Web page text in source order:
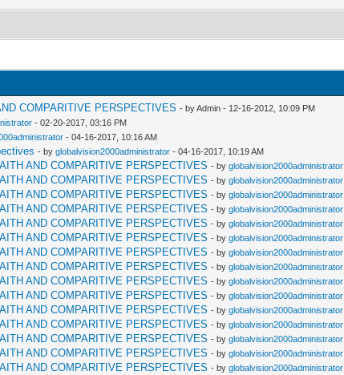
COMPARITIVE PERSPECTIVES - by Admin - 12-16-2012, 10:09 PM
- 02-20-2017, 03:16 PM
- 04-16-2017, 10:16 AM
- byglobalvision2000administrator - 04-16-2017, 10:19 AM
AND COMPARITIVE PERSPECTIVES - byglobalvision2000administrator
AND COMPARITIVE PERSPECTIVES - byglobalvision2000administrator
AND COMPARITIVE PERSPECTIVES - byglobalvision2000administrator
AND COMPARITIVE PERSPECTIVES - byglobalvision2000administrator
AND COMPARITIVE PERSPECTIVES - byglobalvision2000administrator
AND COMPARITIVE PERSPECTIVES - byglobalvision2000administrator
AND COMPARITIVE PERSPECTIVES - byglobalvision2000administrator
AND COMPARITIVE PERSPECTIVES - byglobalvision2000administrator
AND COMPARITIVE PERSPECTIVES - byglobalvision2000administrator
AND COMPARITIVE PERSPECTIVES - byglobalvision2000administrator
AND COMPARITIVE PERSPECTIVES - byglobalvision2000administrator
AND COMPARITIVE PERSPECTIVES - byglobalvision2000administrator
AND COMPARITIVE PERSPECTIVES - byglobalvision2000administrator
AND COMPARITIVE PERSPECTIVES - byglobalvision2000administrator
AND COMPARITIVE PERSPECTIVES - byglobalvision2000administrator